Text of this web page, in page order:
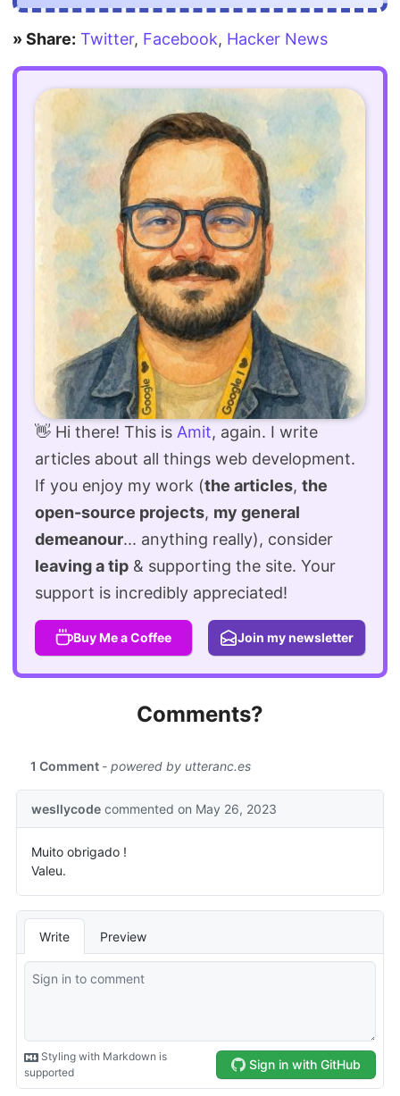
» Share: Twitter, Facebook, Hacker News
👋 Hi there! This is Amit, again. I write
articles about all things web development.
If you enjoy my work (the articles, the
open-source projects, my general
demeanour... anything really), consider
leaving a tip & supporting the site. Your
support is incredibly appreciated!
Buy Me a Coffee Join my newsletter
Comments?